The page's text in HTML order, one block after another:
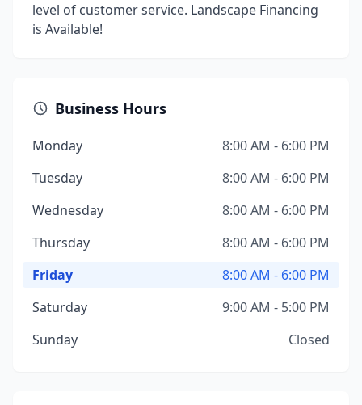
level of customer service. Landscape Financing
is Available!
Business Hours
Monday
8:00 AM - 6:00 PM
Tuesday
8:00 AM - 6:00 PM
Wednesday
8:00 AM - 6:00 PM
Thursday
8:00 AM - 6:00 PM
Friday
8:00 AM - 6:00 PM
Saturday
9:00 AM - 5:00 PM
Sunday
Closed